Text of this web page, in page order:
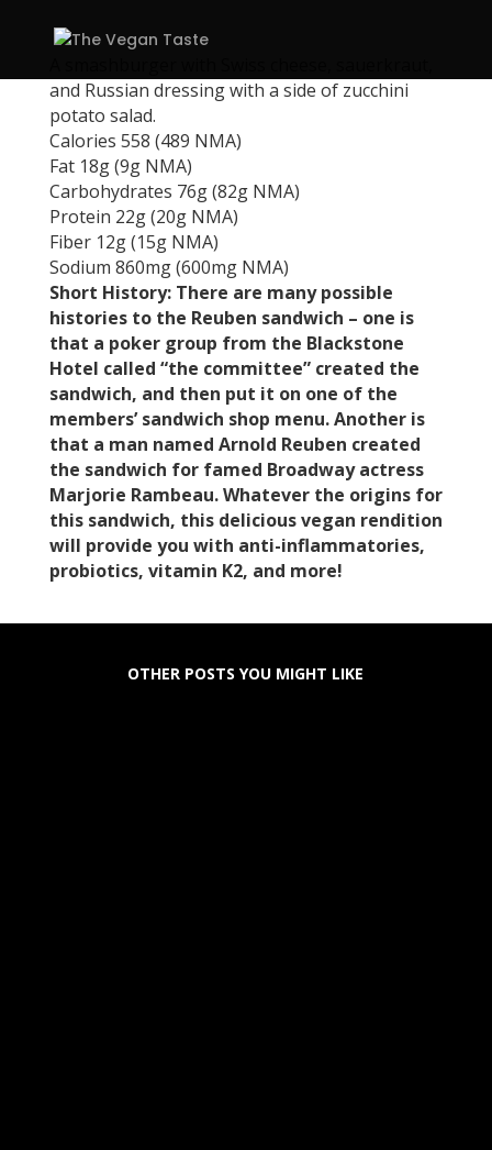
and Russian dressing with a side of zucchini
potato salad.
Calories 558 (489 NMA)
Fat 18g (9g NMA)
Carbohydrates 76g (82g NMA)
Protein 22g (20g NMA)
Fiber 12g (15g NMA)
Sodium 860mg (600mg NMA)
Short History: There are many possible
histories to the Reuben sandwich – one is
that a poker group from the Blackstone
Hotel called “the committee” created the
sandwich, and then put it on one of the
members’ sandwich shop menu. Another is
that a man named Arnold Reuben created
the sandwich for famed Broadway actress
Marjorie Rambeau. Whatever the origins for
this sandwich, this delicious vegan rendition
will provide you with anti-inflammatories,
probiotics, vitamin K2, and more!
OTHER POSTS YOU MIGHT LIKE